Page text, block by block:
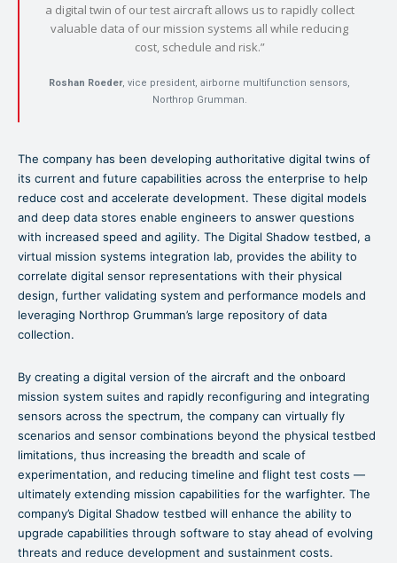
a digital twin of our test aircraft allows us to rapidly collect
valuable data of our mission systems all while reducing
cost, schedule and risk.”
Roshan Roeder, vice president, airborne multifunction sensors,
Northrop Grumman.
The company has been developing authoritative digital twins of
its current and future capabilities across the enterprise to help
reduce cost and accelerate development. These digital models
and deep data stores enable engineers to answer questions
with increased speed and agility. The Digital Shadow testbed, a
virtual mission systems integration lab, provides the ability to
correlate digital sensor representations with their physical
design, further validating system and performance models and
leveraging Northrop Grumman’s large repository of data
collection.
By creating a digital version of the aircraft and the onboard
mission system suites and rapidly reconfiguring and integrating
sensors across the spectrum, the company can virtually fly
scenarios and sensor combinations beyond the physical testbed
limitations, thus increasing the breadth and scale of
experimentation, and reducing timeline and flight test costs —
ultimately extending mission capabilities for the warfighter. The
company’s Digital Shadow testbed will enhance the ability to
upgrade capabilities through software to stay ahead of evolving
threats and reduce development and sustainment costs.